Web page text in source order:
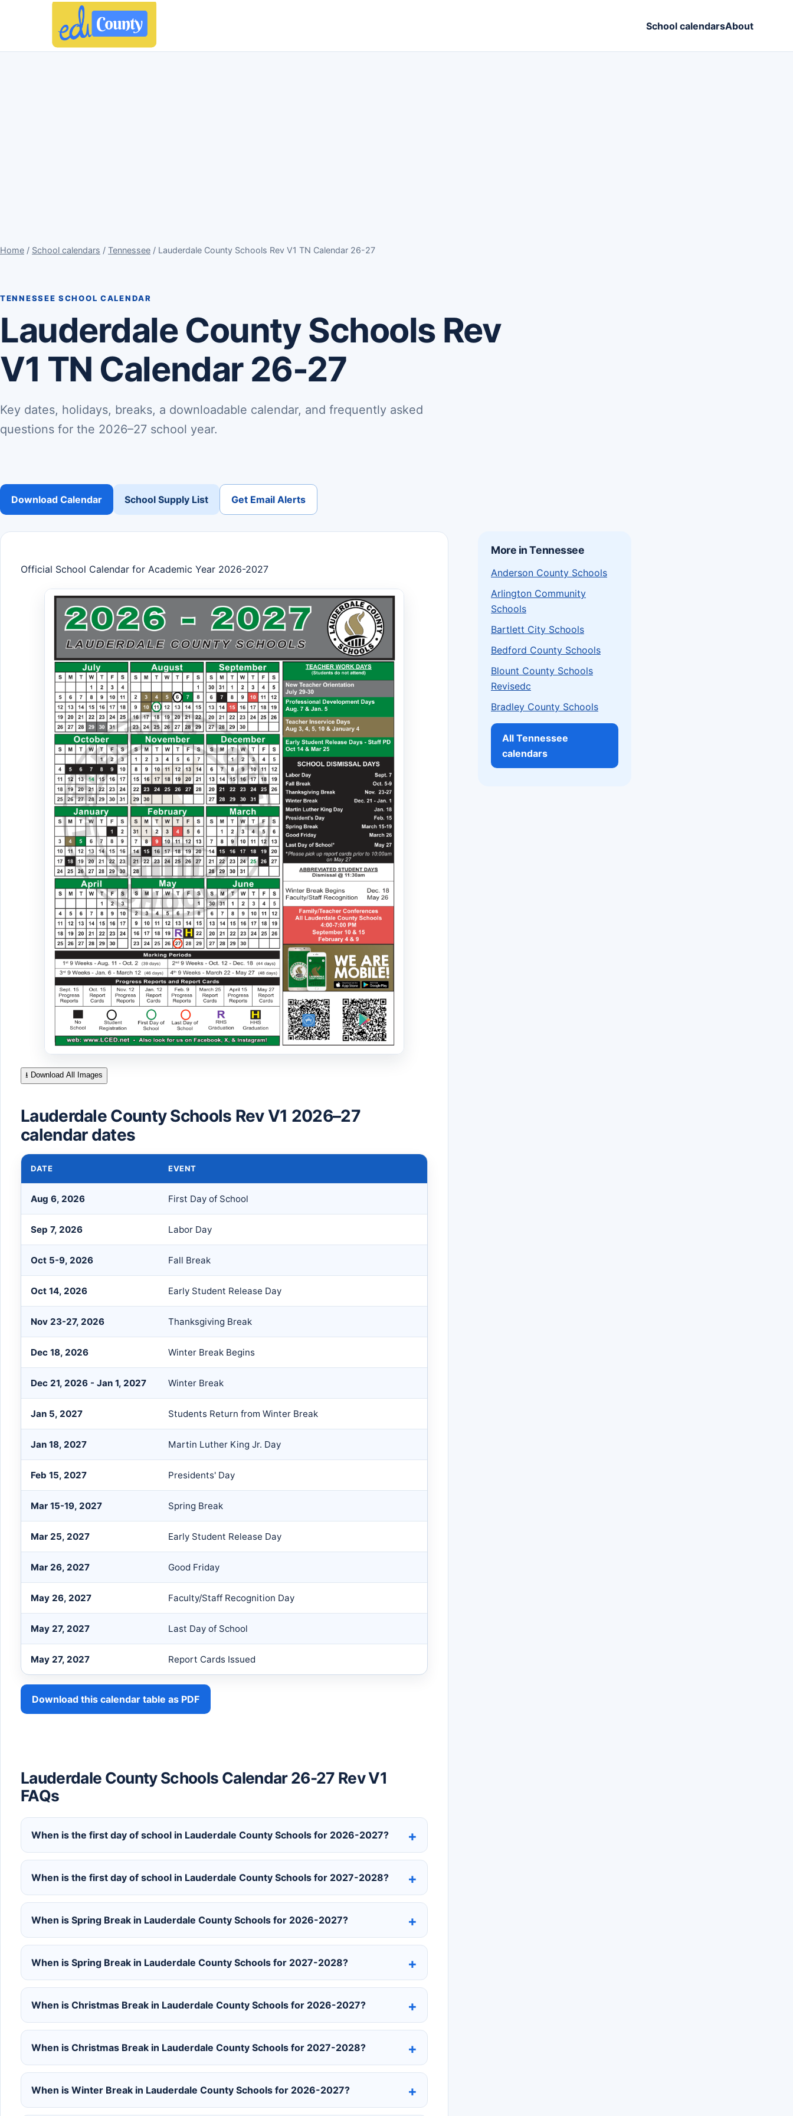
School calendarsAbout
Home / School calendars / Tennessee / Lauderdale County Schools Rev V1 TN Calendar 26-27
TENNESSEE SCHOOL CALENDAR
Lauderdale County Schools Rev
V1 TN Calendar 26-27
Key dates, holidays, breaks, a downloadable calendar, and frequently asked
questions for the 2026–27 school year.
Download Calendar School Supply List Get Email Alerts
Official School Calendar for Academic Year 2026-2027
⭳ Download All Images
Lauderdale County Schools Rev V1 2026–27
calendar dates
DATE EVENT
Aug 6, 2026 First Day of School
Sep 7, 2026 Labor Day
Oct 5-9, 2026 Fall Break
Oct 14, 2026 Early Student Release Day
Nov 23-27, 2026 Thanksgiving Break
Dec 18, 2026 Winter Break Begins
Dec 21, 2026 - Jan 1, 2027 Winter Break
Jan 5, 2027 Students Return from Winter Break
Jan 18, 2027 Martin Luther King Jr. Day
Feb 15, 2027 Presidents' Day
Mar 15-19, 2027 Spring Break
Mar 25, 2027 Early Student Release Day
Mar 26, 2027 Good Friday
May 26, 2027 Faculty/Staff Recognition Day
May 27, 2027 Last Day of School
May 27, 2027 Report Cards Issued
Download this calendar table as PDF
Lauderdale County Schools Calendar 26-27 Rev V1
FAQs
When is the first day of school in Lauderdale County Schools for 2026-2027?
When is the first day of school in Lauderdale County Schools for 2027-2028?
When is Spring Break in Lauderdale County Schools for 2026-2027?
When is Spring Break in Lauderdale County Schools for 2027-2028?
When is Christmas Break in Lauderdale County Schools for 2026-2027?
When is Christmas Break in Lauderdale County Schools for 2027-2028?
When is Winter Break in Lauderdale County Schools for 2026-2027?
More in Tennessee
Anderson County Schools
Arlington Community
Schools
Bartlett City Schools
Bedford County Schools
Blount County Schools
Revisedc
Bradley County Schools
All Tennessee
calendars